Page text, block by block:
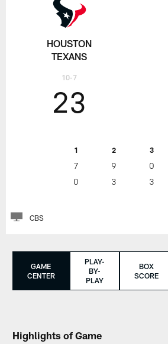
HOUSTON
TEXANS
10-7
23
1 2 3
7 9 0
0
3 3
CBS
GAME
CENTER
PLAY-
BY-
PLAY
BOX
SCORE
Highlights of Game